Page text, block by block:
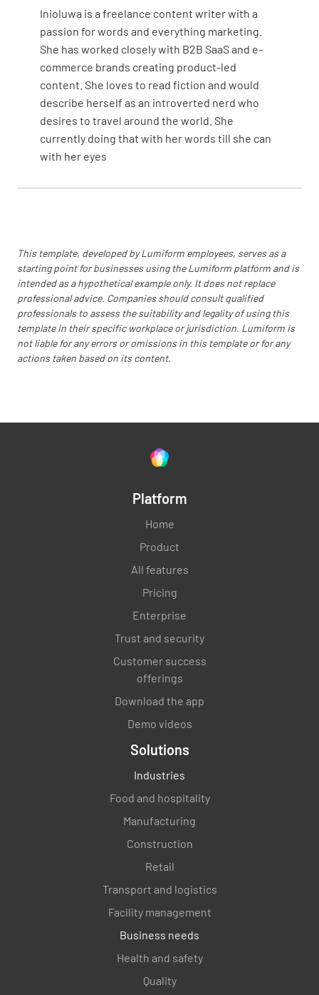
How would you rate your In Room Dining
experience on a scale of 1 to 10?
Notes on Dining Room
Overall Experience
Overall Experience
Was the cleanness of the hotel up to
standard?
YES NO N/A
Was your stay hassle free?
N/A
Did you identify any areas that need to be
improved? If so, what are these areas?
Were there any staff members that went
above and beyond to ensure that your stay
N/A
How would your overall experience on a scale
Inioluwa is a freelance content writer with a
passion for words and everything marketing.
She has worked closely with B2B SaaS and e-
commerce brands creating product-led
content. She loves to read fiction and would
describe herself as an introverted nerd who
desires to travel around the world. She
currently doing that with her words till she can
with her eyes
This template, developed by Lumiform employees, serves as a
starting point for businesses using the Lumiform platform and is
intended as a hypothetical example only. It does not replace
professional advice. Companies should consult qualified
professionals to assess the suitability and legality of using this
template in their specific workplace or jurisdiction. Lumiform is
not liable for any errors or omissions in this template or for any
actions taken based on its content.
Platform
Home
Product
All features
Pricing
Enterprise
Trust and security
Customer success
offerings
Download the app
Demo videos
Solutions
Industries
Food and hospitality
Manufacturing
Construction
Retail
Transport and logistics
Facility management
Business needs
Health and safety
Quality